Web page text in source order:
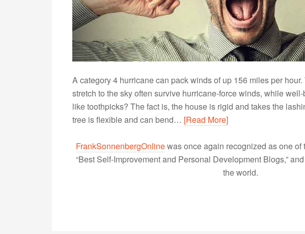
A category 4 hurricane can pack winds of up 156 miles per
stretch to the sky often survive hurricane-force winds, while
like toothpicks? The fact is, the house is rigid and takes the
tree is flexible and can bend… [Read More]
FrankSonnenbergOnlinewas once again recognized as one of
“Best Self-Improvement and Personal Development Blogs,”
the world.